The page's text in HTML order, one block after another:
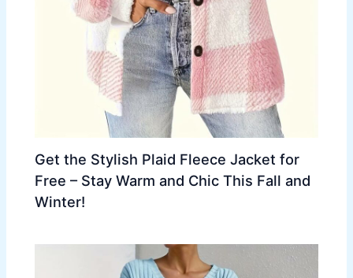
Get the Stylish Plaid Fleece Jacket for
Free – Stay Warm and Chic This Fall and
Winter!